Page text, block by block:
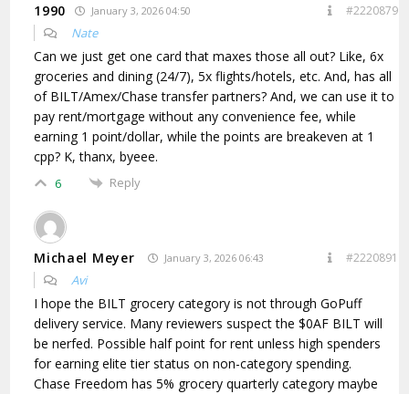
1990 January 3, 2026 04:50 #2220879
Nate
Can we just get one card that maxes those all out? Like, 6x
groceries and dining (24/7), 5x flights/hotels, etc. And, has all
of BILT/Amex/Chase transfer partners? And, we can use it to
pay rent/mortgage without any convenience fee, while
earning 1 point/dollar, while the points are breakeven at 1
cpp? K, thanx, byeee.
6 Reply
Michael Meyer January 3, 2026 06:43 #2220891
Avi
I hope the BILT grocery category is not through GoPuff
delivery service. Many reviewers suspect the $0AF BILT will
be nerfed. Possible half point for rent unless high spenders
for earning elite tier status on non-category spending.
Chase Freedom has 5% grocery quarterly category maybe